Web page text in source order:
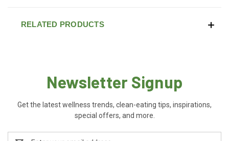
RELATED PRODUCTS
Newsletter Signup
Get the latest wellness trends, clean-eating tips, inspirations,
special offers, and more.